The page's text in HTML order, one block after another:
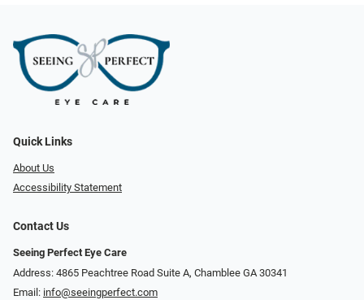
Quick Links
About Us
Accessibility Statement
Contact Us
Seeing Perfect Eye Care
Address: 4865 Peachtree Road Suite A, Chamblee GA 30341
Email: info@seeingperfect.com